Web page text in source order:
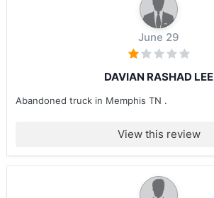
June 29
DAVIAN RASHAD LEE
Abandoned truck in Memphis TN .
View this review